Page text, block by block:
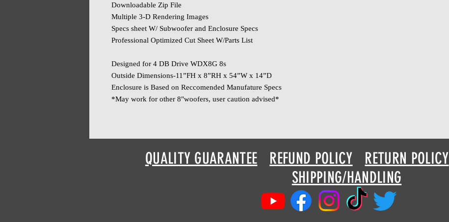
Downloadable Zip File
Multiple 3-D Rendering Images
Specs sheet W/ Subwoofer and Enclosure Specs
Professional Optimized Cut Sheet W/Parts List
Designed for 4 DB Drive WDX8G 8s
Outside Dimensions-11”FH x 8”RH x 54”W x 14”D
Enclosure is Based on Reccomended Manufature Specs
*May work for other 8"woofers, user caution advised*
QUALITY GUARANTEE REFUND POLICY RETURN POLICY
SHIPPING/HANDLING